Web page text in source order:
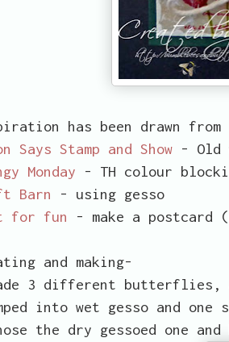
has been drawn from
Says Stamp and Show - Old
Monday - TH colour
Barn - using gesso
for fun - make a
and making-
3 different butterflies,
into wet gesso and one
the dry gessoed one